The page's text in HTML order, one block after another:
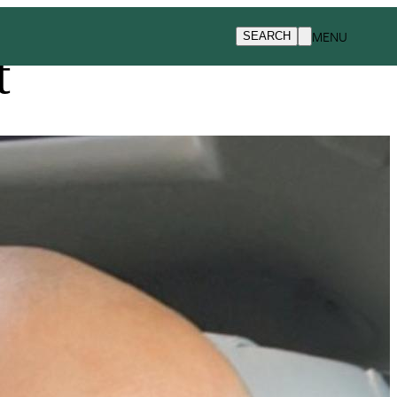
SEARCH MENU